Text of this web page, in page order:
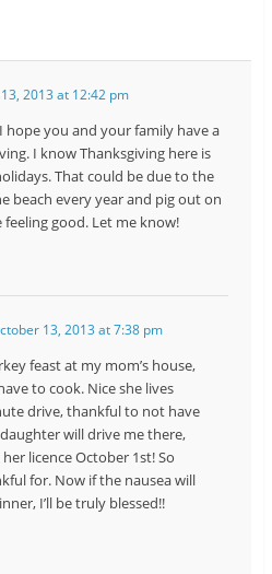
2013 at 12:42 pm
hope you and your family have a
I know Thanksgiving here is
That could be due to the
beach every year and pig out on
good. Let me know!
13, 2013 at 7:38 pm
feast at my mom’s house,
to cook. Nice she lives
drive, thankful to not have
will drive me there,
licence October 1st! So
for. Now if the nausea will
I’ll be truly blessed!!